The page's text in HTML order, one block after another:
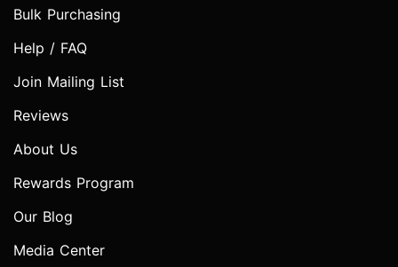
Bulk Purchasing
Help / FAQ
Join Mailing List
Reviews
About Us
Rewards Program
Our Blog
Media Center